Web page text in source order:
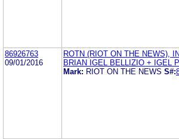
86926763
09/01/2016
ROTN (RIOT ON THE NEWS),
BRIAN IGEL BELLIZIO + IGEL
Mark: RIOT ON THE NEWS S#: